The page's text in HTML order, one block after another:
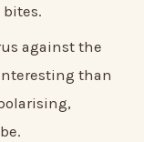
against the
than